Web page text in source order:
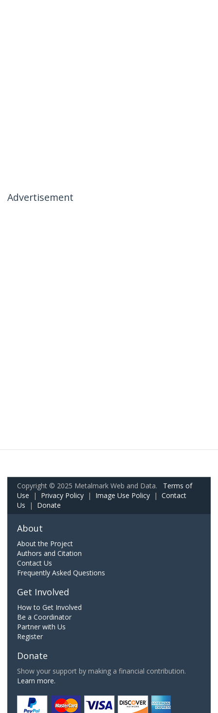
Advertisement
Copyright © 2025 Metalmark Web and Data. Terms of
Use | Privacy Policy | Image Use Policy | Contact
Us | Donate
About
About the Project
Authors and Citation
Contact Us
Frequently Asked Questions
Get Involved
How to Get Involved
Be a Coordinator
Partner with Us
Register
Donate
Show your support by making a financial contribution.
Learn more.